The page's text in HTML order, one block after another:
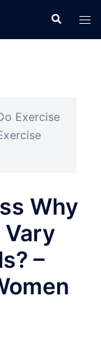
Search
Exercise
Why
Vary
–